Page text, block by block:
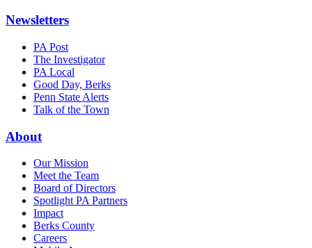
Newsletters
PA Post
The Investigator
PA Local
Good Day, Berks
Penn State Alerts
Talk of the Town
About
Our Mission
Meet the Team
Board of Directors
Spotlight PA Partners
Impact
Berks County
Careers